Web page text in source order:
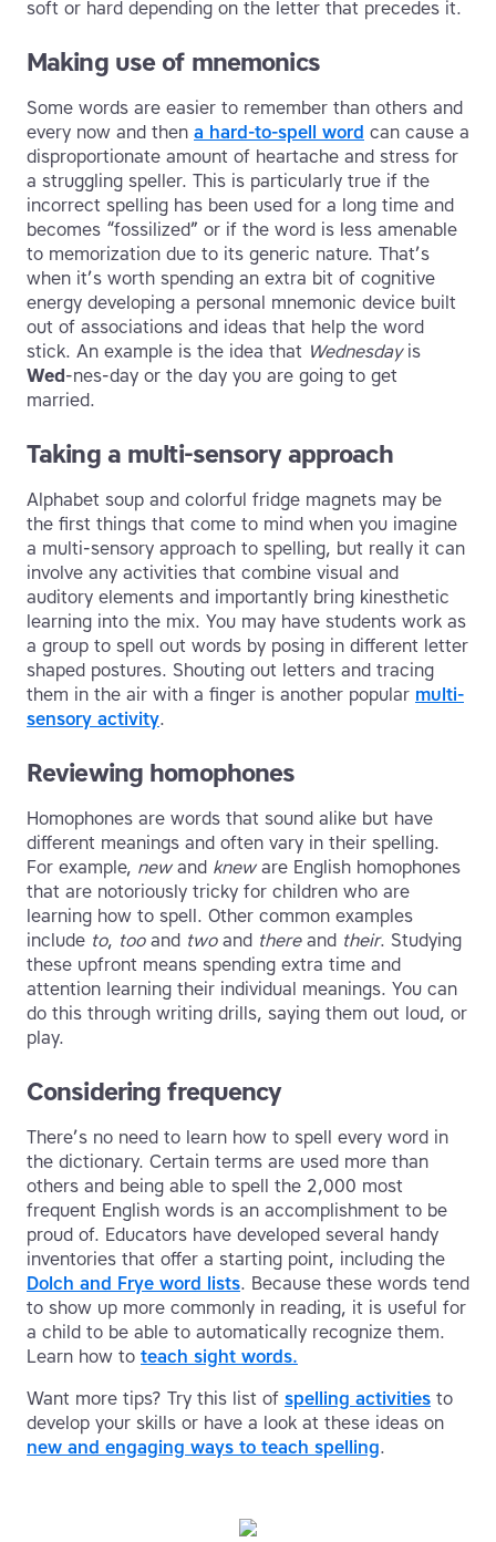
soft or hard depending on the letter that precedes it.
Making use of mnemonics
Some words are easier to remember than others and
every now and then a hard-to-spell word can cause a
disproportionate amount of heartache and stress for
a struggling speller. This is particularly true if the
incorrect spelling has been used for a long time and
becomes “fossilized” or if the word is less amenable
to memorization due to its generic nature. That’s
when it’s worth spending an extra bit of cognitive
energy developing a personal mnemonic device built
out of associations and ideas that help the word
stick. An example is the idea that Wednesdayis
Wed -nes-day or the day you are going to get
married.
Taking a multi-sensory approach
Alphabet soup and colorful fridge magnets may be
the first things that come to mind when you imagine
a multi-sensory approach to spelling, but really it can
involve any activities that combine visual and
auditory elements and importantly bring kinesthetic
learning into the mix. You may have students work as
a group to spell out words by posing in different letter
shaped postures. Shouting out letters and tracing
them in the air with a finger is another popular multi-
sensory activity.
Reviewing homophones
Homophones are words that sound alike but have
different meanings and often vary in their spelling.
For example, newand kneware English homophones
that are notoriously tricky for children who are
learning how to spell. Other common examples
include to, tooand twoand thereand their. Studying
these upfront means spending extra time and
attention learning their individual meanings. You can
do this through writing drills, saying them out loud, or
play.
Considering frequency
There’s no need to learn how to spell every word in
the dictionary. Certain terms are used more than
others and being able to spell the 2,000 most
frequent English words is an accomplishment to be
proud of. Educators have developed several handy
inventories that offer a starting point, including the
Dolch and Frye word lists. Because these words tend
to show up more commonly in reading, it is useful for
a child to be able to automatically recognize them.
Learn how to teach sight words.
Want more tips? Try this list of spelling activities to
develop your skills or have a look at these ideas on
new and engaging ways to teach spelling.